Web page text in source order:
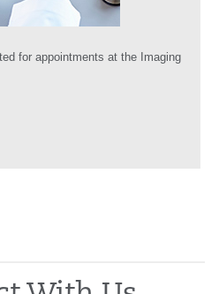
for appointments at the Imaging